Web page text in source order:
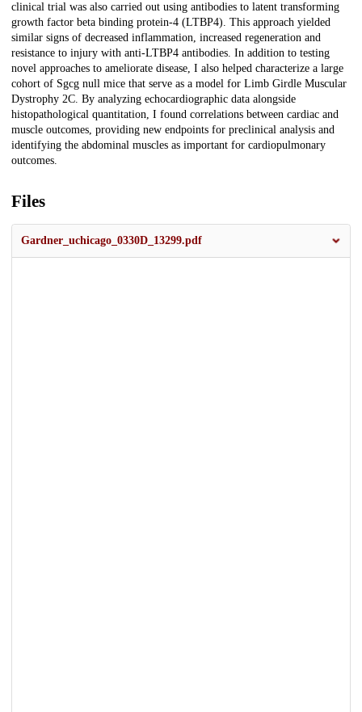
clinical trial was also carried out using antibodies to latent transforming
growth factor beta binding protein-4 (LTBP4). This approach yielded
similar signs of decreased inflammation, increased regeneration and
resistance to injury with anti-LTBP4 antibodies. In addition to testing
novel approaches to ameliorate disease, I also helped characterize a large
cohort of Sgcg null mice that serve as a model for Limb Girdle Muscular
Dystrophy 2C. By analyzing echocardiographic data alongside
histopathological quantitation, I found correlations between cardiac and
muscle outcomes, providing new endpoints for preclinical analysis and
identifying the abdominal muscles as important for cardiopulmonary
outcomes.
Files
Gardner_uchicago_0330D_13299.pdf